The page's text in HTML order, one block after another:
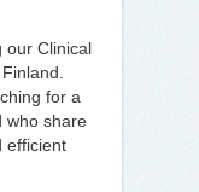
our Clinical
for a
who share
efficient